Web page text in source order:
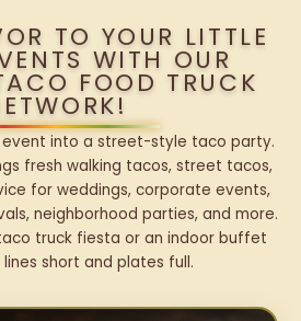
TO YOUR LITTLE
WITH OUR
FOOD TRUCK
event into a street-style taco party.
fresh walking tacos, street tacos,
for weddings, corporate events,
neighborhood parties, and more.
truck fiesta or an indoor buffet
short and plates full.